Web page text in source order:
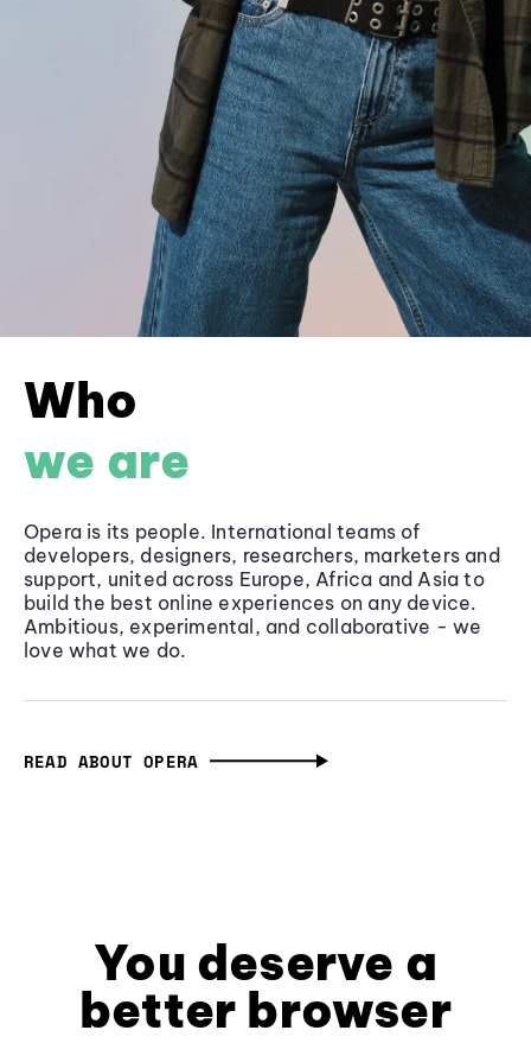
Who
we are
Opera is its people. International teams of
developers, designers, researchers, marketers and
support, united across Europe, Africa and Asia to
build the best online experiences on any device.
Ambitious, experimental, and collaborative - we
love what we do.
READ ABOUT OPERA
You deserve a
better browser